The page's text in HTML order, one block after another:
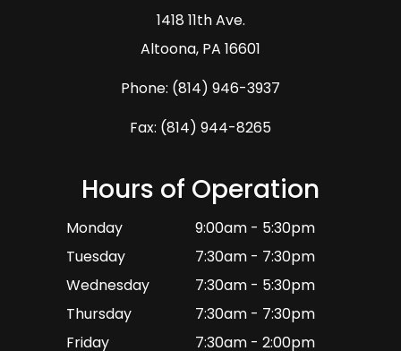
1418 11th Ave.
​​​​​​​Altoona, PA 16601
Phone: (814) 946-3937
Fax: (814) 944-8265
Hours of Operation
Monday
9:00am - 5:30pm
Tuesday
7:30am - 7:30pm
Wednesday
7:30am - 5:30pm
Thursday
7:30am - 7:30pm
Friday
7:30am - 2:00pm